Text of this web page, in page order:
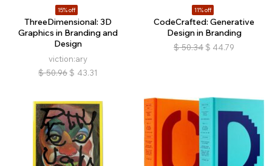
15% off
ThreeDimensional: 3D
Graphics in Branding and
Design
viction:ary
$ 50.96 $ 43.31
11% off
CodeCrafted: Generative
Design in Branding
$ 50.34 $ 44.79